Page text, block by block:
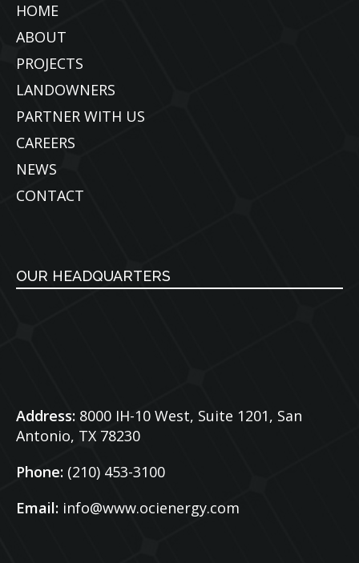
HOME
ABOUT
PROJECTS
LANDOWNERS
PARTNER WITH US
CAREERS
NEWS
CONTACT
OUR HEADQUARTERS
Address: 8000 IH-10 West, Suite 1201, San
Antonio, TX 78230
Phone: (210) 453-3100
Email: info@www.ocienergy.com